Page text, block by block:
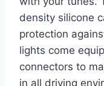
density silicone
protection
lights come
connectors to
in all driving